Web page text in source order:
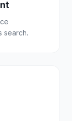
search.